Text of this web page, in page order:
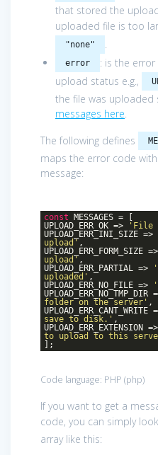
that stored the
uploaded file is too
"none" .
error
: is the
upload status e.g.,
the file was uploaded
messages here.
The following defines
maps the error code
message:
const MESSAGES = [
UPLOAD_ERR_OK =>
'File
UPLOAD_ERR_INI_SIZE =>
upload',
UPLOAD_ERR_FORM_SIZE =>
upload',
UPLOAD_ERR_PARTIAL =>
uploaded' ,
UPLOAD_ERR_NO_FILE =>
UPLOAD_ERR_NO_TMP_DIR
folder on the server' ,
UPLOAD_ERR_CANT_WRITE
save to disk.' ,
UPLOAD_ERR_EXTENSION =>
to upload to this
];
Code language: PHP (php)
If you want to get a
code, you can simply
array like this: